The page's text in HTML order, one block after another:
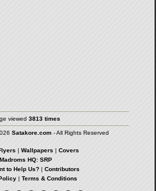
viewed 3813 times
Satakore.com- All Rights Reserved
| Wallpapers | Covers
Madroms HQ: SRP
to Help Us?| Contributors
| Terms & Conditions